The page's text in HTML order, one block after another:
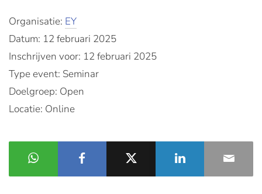
Organisatie: EY
Datum: 12 februari 2025
Inschrijven voor: 12 februari 2025
Type event: Seminar
Doelgroep: Open
Locatie: Online